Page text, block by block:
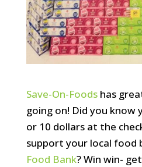
Save-On-Foodshas
going on! Did you know
or 10 dollars at the
support your local food
Food Bank? Win win-